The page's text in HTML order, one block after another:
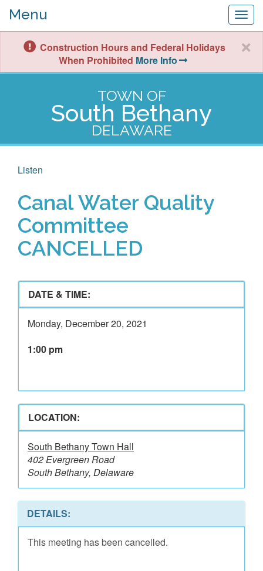
Menu
Construction Hours and Federal Holidays
When Prohibited More Info
TOWN OF
South Bethany
DELAWARE
Listen
Canal Water Quality
Committee
CANCELLED
DATE & TIME:
Monday, December 20, 2021
1:00 pm
LOCATION:
South Bethany Town Hall
402 Evergreen Road
South Bethany, Delaware
DETAILS:
This meeting has been cancelled.